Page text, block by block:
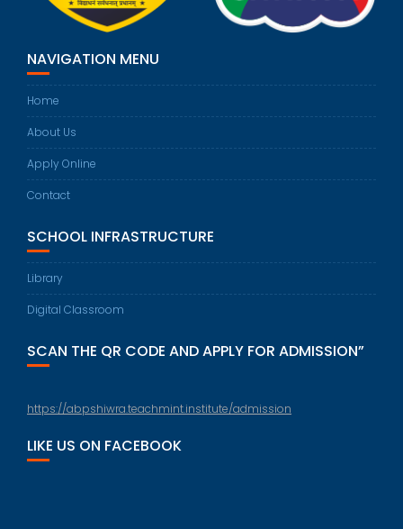
NAVIGATION MENU
Home
About Us
Apply Online
Contact
SCHOOL INFRASTRUCTURE
Library
Digital Classroom
SCAN THE QR CODE AND APPLY FOR ADMISSION”
https://abpshiwra.teachmint.institute/admission
LIKE US ON FACEBOOK